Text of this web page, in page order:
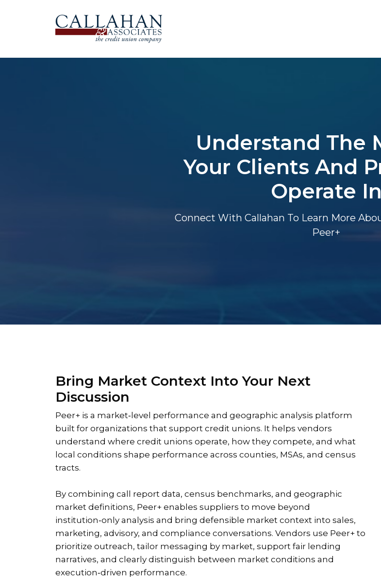
Understand The
Your Clients And
Operate In
Connect With Callahan To Learn More
Peer+
Bring Market Context Into Your Next
Discussion
Peer+ is a market‑level performance and geographic analysis platform
built for organizations that support credit unions. It helps vendors
understand where credit unions operate, how they compete, and what
local conditions shape performance across counties, MSAs, and census
tracts.
By combining call report data, census benchmarks, and geographic
market definitions, Peer+ enables suppliers to move beyond
institution‑only analysis and bring defensible market context into sales,
marketing, advisory, and compliance conversations. Vendors use Peer+ to
prioritize outreach, tailor messaging by market, support fair lending
narratives, and clearly distinguish between market conditions and
execution‑driven performance.